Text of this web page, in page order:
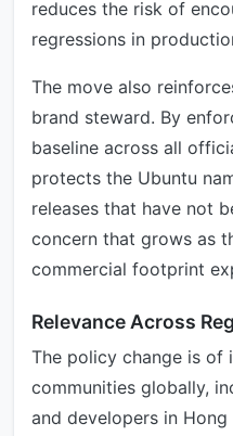
reduces the risk of
regressions in
The move also
brand steward. By
baseline across all
protects the Ubuntu
releases that have not
concern that grows as
commercial footprint
Relevance Across
The policy change is of
communities globally,
and developers in